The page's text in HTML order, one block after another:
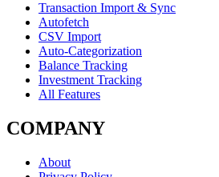
Transaction Import & Sync
Autofetch
CSV Import
Auto-Categorization
Balance Tracking
Investment Tracking
All Features
COMPANY
About